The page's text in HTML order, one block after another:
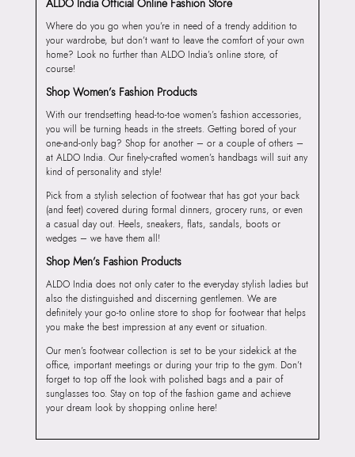
Where do you go when you’re in need of a trendy addition to
your wardrobe, but don’t want to leave the comfort of your own
home? Look no further than ALDO India’s online store, of
course!
Shop Women’s Fashion Products
With our trendsetting head-to-toe women’s fashion accessories,
you will be turning heads in the streets. Getting bored of your
one-and-only bag? Shop for another – or a couple of others –
at ALDO India. Our finely-crafted women’s handbags will suit any
kind of personality and style!
Pick from a stylish selection of footwear that has got your back
(and feet) covered during formal dinners, grocery runs, or even
a casual day out. Heels, sneakers, flats, sandals, boots or
wedges – we have them all!
Shop Men’s Fashion Products
ALDO India does not only cater to the everyday stylish ladies but
also the distinguished and discerning gentlemen. We are
definitely your go-to online store to shop for footwear that helps
you make the best impression at any event or situation.
Our men’s footwear collection is set to be your sidekick at the
office, important meetings or during your trip to the gym. Don’t
forget to top off the look with polished bags and a pair of
sunglasses too. Stay on top of the fashion game and achieve
your dream look by shopping online here!